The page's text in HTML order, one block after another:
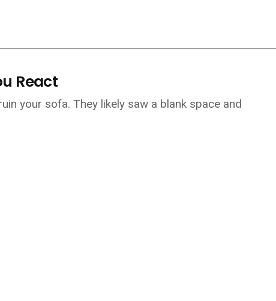
React
your sofa. They likely saw a blank space and